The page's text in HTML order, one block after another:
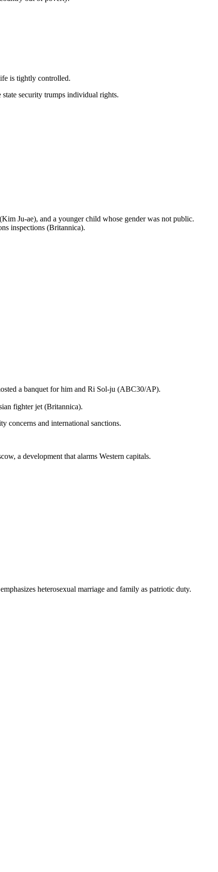
is tightly controlled.
security trumps individual rights.
Ju-ae), and a younger child whose gender was not public.
inspections (Britannica).
a banquet for him and Ri Sol-ju (ABC30/AP).
fighter jet (Britannica).
concerns and international sanctions.
a development that alarms Western capitals.
heterosexual marriage and family as patriotic duty.